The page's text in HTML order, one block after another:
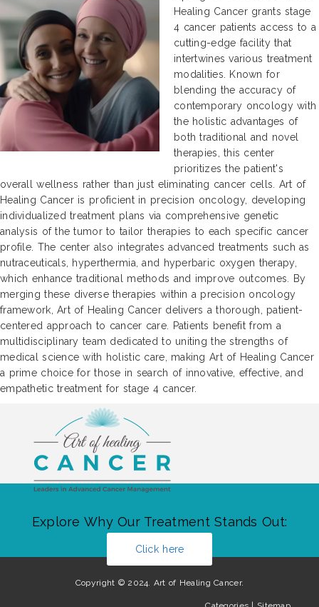
Healing Cancer grants stage
4 cancer patients access to a
cutting-edge facility that
intertwines various treatment
modalities. Known for
blending the accuracy of
contemporary oncology with
the holistic advantages of
both traditional and novel
therapies, this center
prioritizes the patient's
overall wellness rather than just eliminating cancer cells. Art of
Healing Cancer is proficient in precision oncology, developing
individualized treatment plans via comprehensive genetic
analysis of the tumor to tailor therapies to each specific cancer
profile. The center also integrates advanced treatments such as
nutraceuticals, hyperthermia, and hyperbaric oxygen therapy,
which enhance traditional methods and improve outcomes. By
merging these diverse therapies within a precision oncology
framework, Art of Healing Cancer delivers a thorough, patient-
centered approach to cancer care. Patients benefit from a
multidisciplinary team dedicated to uniting the strengths of
medical science with holistic care, making Art of Healing Cancer
a prime choice for those in search of innovative, effective, and
empathetic treatment for stage 4 cancer.
Explore Why Our Treatment Stands Out:
Click here
Copyright © 2024. Art of Healing Cancer.